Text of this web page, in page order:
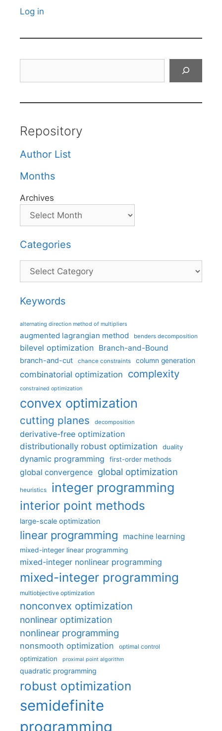
Log in
Repository
Author List
Months
Archives
Categories
Categories
Keywords
alternating direction method of multipliers
augmented lagrangian method benders decomposition
bilevel optimization Branch-and-Bound
branch-and-cut chance constraints column generation
combinatorial optimization complexity
constrained optimization
convex optimization
cutting planes decomposition
derivative-free optimization
distributionally robust optimization
duality
dynamic programming first-order methods
global convergence global optimization
heuristics integer programming
interior point methods
large-scale optimization
linear programming machine learning
mixed-integer linear programming
mixed-integer nonlinear programming
mixed-integer programming
multiobjective optimization
nonconvex optimization
nonlinear optimization
nonlinear programming
nonsmooth optimization optimal control
optimization proximal point algorithm
quadratic programming
robust optimization
semidefinite
programming